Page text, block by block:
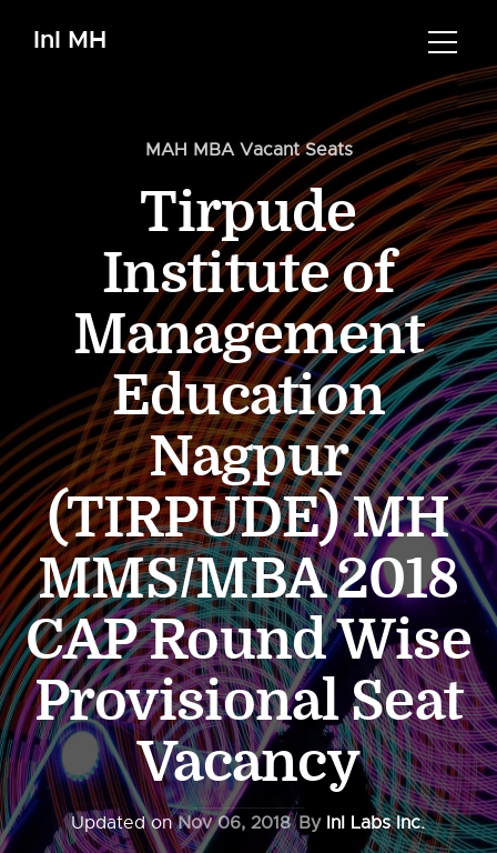
InI MH
MAH MBA Vacant Seats
Tirpude
Institute of
Management
Education
Nagpur
(TIRPUDE) MH
MMS/MBA 2018
CAP Round Wise
Provisional Seat
Vacancy
Updated onNov 06, 2018 By InI Labs Inc.